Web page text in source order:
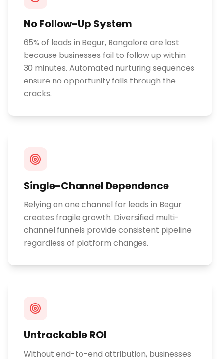
No Follow-Up System
65% of leads in Begur, Bangalore are lost
because businesses fail to follow up within
30 minutes. Automated nurturing sequences
ensure no opportunity falls through the
cracks.
Single-Channel Dependence
Relying on one channel for leads in Begur
creates fragile growth. Diversified multi-
channel funnels provide consistent pipeline
regardless of platform changes.
Untrackable ROI
Without end-to-end attribution, businesses